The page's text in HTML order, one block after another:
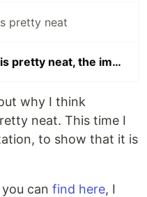
pretty neat
Why I think GraphQL is pretty neat, the implementation
why I think
neat. This time I
to show that it is
can find here, I